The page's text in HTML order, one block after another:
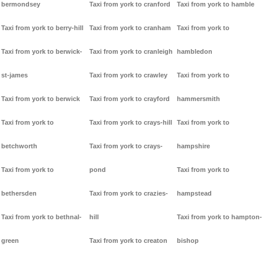
bermondsey
Taxi from york to berry-hill
Taxi from york to berwick-
st-james
Taxi from york to berwick
Taxi from york to
betchworth
Taxi from york to
bethersden
Taxi from york to bethnal-
green
Taxi from york to cranford
Taxi from york to cranham
Taxi from york to cranleigh
Taxi from york to crawley
Taxi from york to crayford
Taxi from york to crays-hill
Taxi from york to crays-
pond
Taxi from york to crazies-
hill
Taxi from york to creaton
Taxi from york to hamble
Taxi from york to
hambledon
Taxi from york to
hammersmith
Taxi from york to
hampshire
Taxi from york to
hampstead
Taxi from york to hampton-
bishop